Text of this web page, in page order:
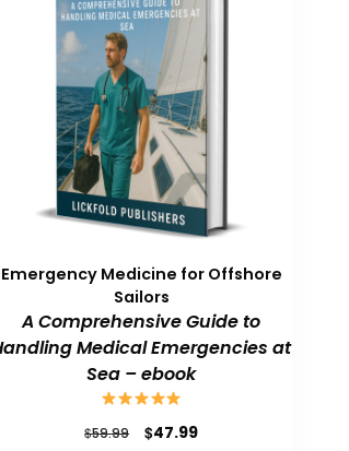
Emergency Medicine for Offshore
Sailors
A Comprehensive Guide to
Medical Emergencies at
Sea – ebook
$59.99
Original
$47.99Current